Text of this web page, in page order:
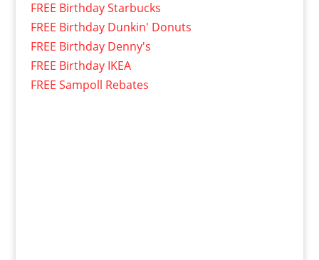
FREE Birthday Starbucks
FREE Birthday Dunkin' Donuts
FREE Birthday Denny's
FREE Birthday IKEA
FREE Sampoll Rebates